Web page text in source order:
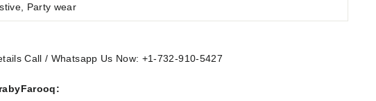
Party wear
Call / Whatsapp Us Now: +1-732-910-5427